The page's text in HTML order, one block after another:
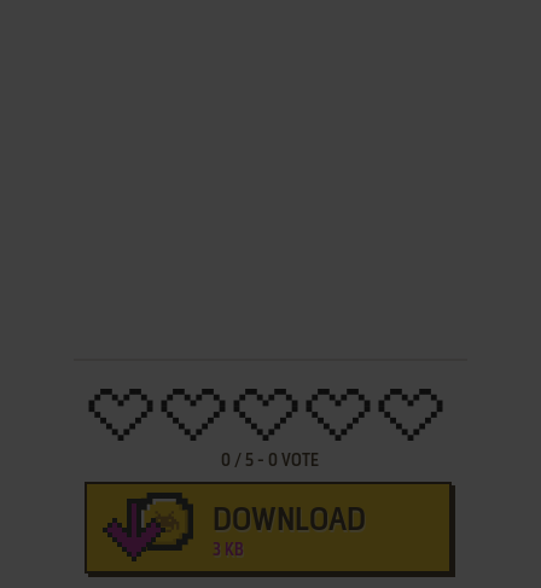
0 / 5 - 0 VOTE
DOWNLOAD
3 KB